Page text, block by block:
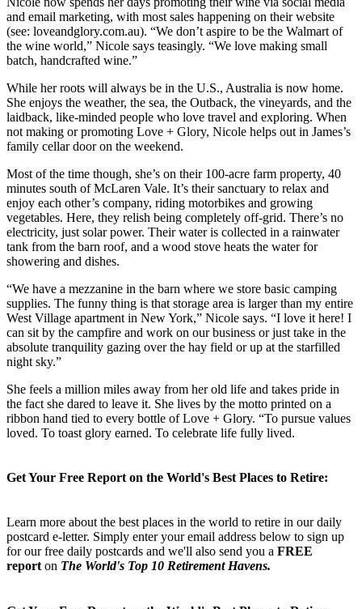
Nicole now spends her days promoting their wine via social media
and email marketing, with most sales happening on their website
(see: loveandglory.com.au). “We don’t aspire to be the Walmart of
the wine world,” Nicole says teasingly. “We love making small
batch, handcrafted wine.”
While her roots will always be in the U.S., Australia is now home.
She enjoys the weather, the sea, the Outback, the vineyards, and the
laidback, like-minded people who love travel and exploring. When
not making or promoting Love + Glory, Nicole helps out in James’s
family cellar door on the weekend.
Most of the time though, she’s on their 100-acre farm property, 40
minutes south of McLaren Vale. It’s their sanctuary to relax and
enjoy each other’s company, riding motorbikes and growing
vegetables. Here, they relish being completely off-grid. There’s no
electricity, just solar power. Their water is collected in a rainwater
tank from the barn roof, and a wood stove heats the water for
showering and dishes.
“We have a mezzanine in the barn where we store basic camping
supplies. The funny thing is that storage area is larger than my entire
West Village apartment in New York,” Nicole says. “I love it here! I
can sit by the campfire and work on our business or just take in the
absolute tranquility gazing over the hay field or up at the starfilled
night sky.”
She feels a million miles away from her old life and takes pride in
the fact she dared to leave it. She lives by the motto printed on a
ribbon hand tied to every bottle of Love + Glory. “To pursue values
loved. To toast glory earned. To celebrate life fully lived.
Get Your Free Report on the World's Best Places to Retire:
Learn more about the best places in the world to retire in our daily
postcard e-letter. Simply enter your email address below to sign up
for our free daily postcards and we'll also send you a FREE
reporton The World's Top 10 Retirement Havens.